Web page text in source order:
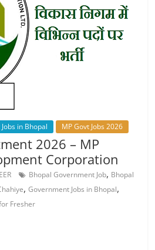
in Bhopal MP Govt Jobs 2026
2026 – MP
Corporation
Bhopal Government Job, Bhopal
,Government Jobs in Bhopal,
Fresher